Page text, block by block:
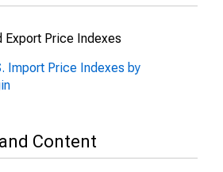
Export Price Indexes
Import Price Indexes by
Content